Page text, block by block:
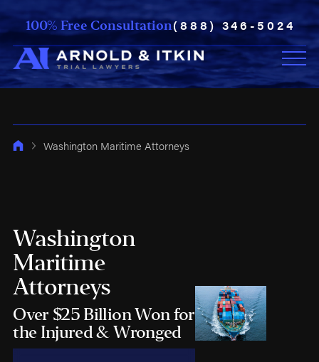
100% Free Consultation(888) 346-5024
Washington Maritime Attorneys
Washington
Maritime
Attorneys
Over $25 Billion Won for
the Injured & Wronged